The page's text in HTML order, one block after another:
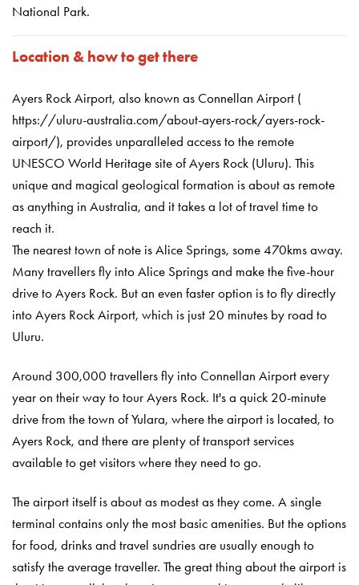
National Park.
Location & how to get there
Ayers Rock Airport, also known as Connellan Airport (
https://uluru-australia.com/about-ayers-rock/ayers-rock-
airport/), provides unparalleled access to the remote
UNESCO World Heritage site of Ayers Rock (Uluru). This
unique and magical geological formation is about as remote
as anything in Australia, and it takes a lot of travel time to
reach it.
The nearest town of note is Alice Springs, some 470kms away.
Many travellers fly into Alice Springs and make the five-hour
drive to Ayers Rock. But an even faster option is to fly directly
into Ayers Rock Airport, which is just 20 minutes by road to
Uluru.
Around 300,000 travellers fly into Connellan Airport every
year on their way to tour Ayers Rock. It's a quick 20-minute
drive from the town of Yulara, where the airport is located, to
Ayers Rock, and there are plenty of transport services
available to get visitors where they need to go.
The airport itself is about as modest as they come. A single
terminal contains only the most basic amenities. But the options
for food, drinks and travel sundries are usually enough to
satisfy the average traveller. The great thing about the airport is